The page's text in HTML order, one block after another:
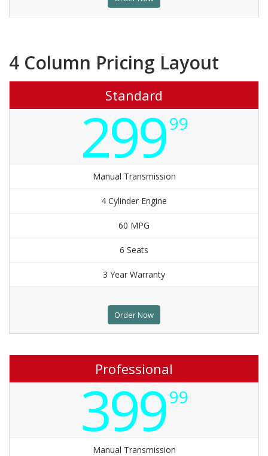
4 Column Pricing Layout
Standard
29999
Manual Transmission
4 Cylinder Engine
60 MPG
6 Seats
3 Year Warranty
Order Now
Professional
39999
Manual Transmission